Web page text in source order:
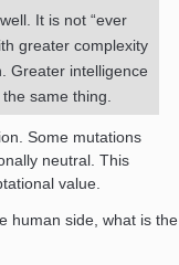
It is not “ever
greater complexity
Greater intelligence
same thing.
Some mutations
neutral. This
value.
human side, what is the